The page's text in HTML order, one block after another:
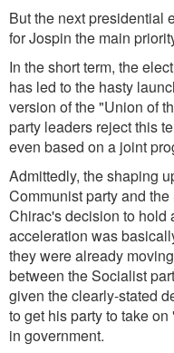
But the next presidential
for Jospin the main
In the short term, the
has led to the hasty
version of the "Union of
party leaders reject this
even based on a joint
Admittedly, the shaping
Communist party and
Chirac's decision to hold
acceleration was
they were already
between the Socialist
given the clearly-stated
to get his party to take
in government.